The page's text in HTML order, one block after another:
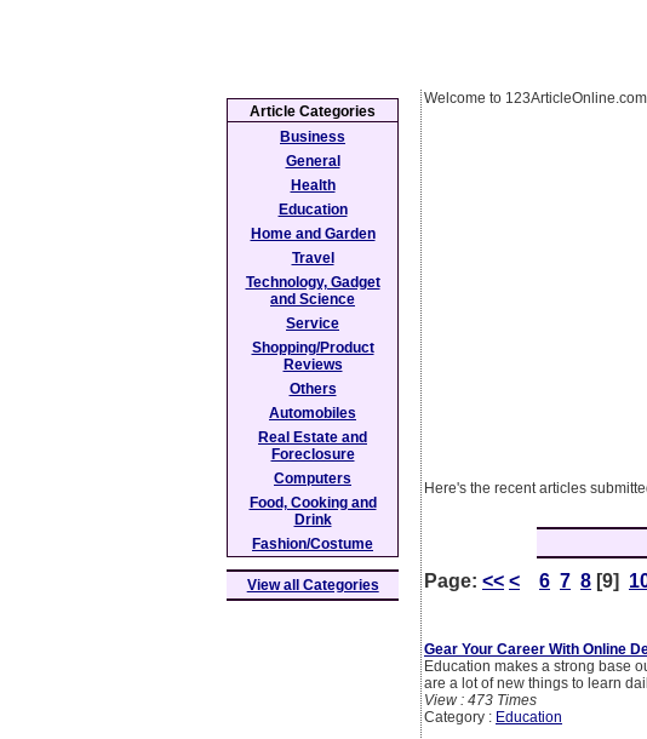
Welcome to 123ArticleOnline.com
Here's the recent articles
Page: << < 6 7 8 [9]
Gear Your Career With Online
Education makes a strong base
are a lot of new things to learn
View : 473 Times
Category : Education
Article Categories
Business
General
Health
Education
Home and Garden
Travel
Technology, Gadget
and Science
Service
Shopping/Product
Reviews
Others
Automobiles
Real Estate and
Foreclosure
Computers
Food, Cooking and
Drink
Fashion/Costume
View all Categories